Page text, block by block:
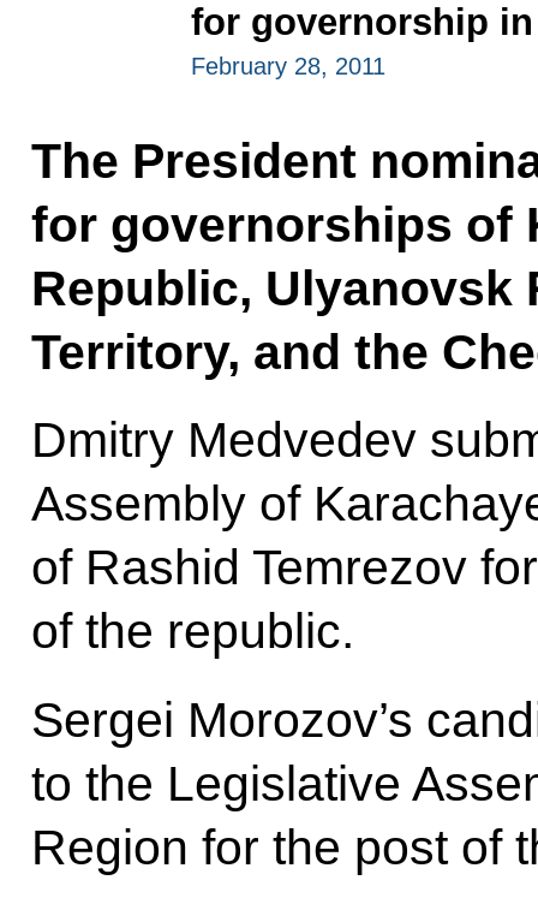
for governorship
February 28, 2011
The President
for governorships of
Republic, Ulyanovsk
Territory, and the
Dmitry Medvedev
Assembly of
of Rashid Temrezov
of the republic.
Sergei Morozov’s
to the Legislative
Region for the post of